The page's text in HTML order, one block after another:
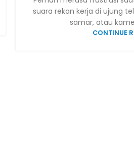
suara rekan kerja di ujung
samar, atau
CONTINUE